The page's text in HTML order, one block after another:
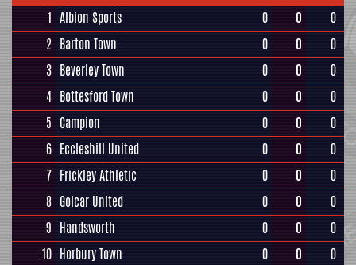
1 Albion Sports 0 0
0
2 Barton Town 0 0
0
3 Beverley Town 0 0
0
4 Bottesford Town 0 0
0
5 Campion 0 0
0
6 Eccleshill United 0 0
0
7 Frickley Athletic 0 0
0
8 Golcar United 0 0
0
9 Handsworth 0 0
0
10 Horbury Town 0 0
0